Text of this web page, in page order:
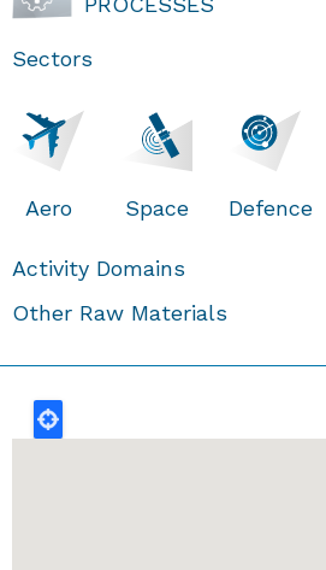
Sectors
Aero Space Defence
Activity Domains
Other Raw Materials